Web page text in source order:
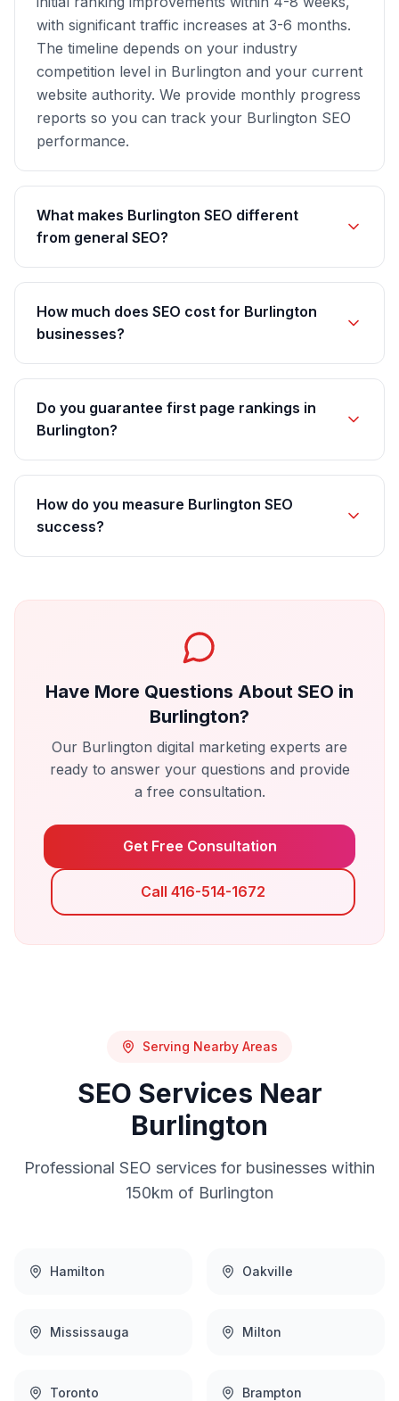
with significant traffic increases at 3-6 months.
The timeline depends on your industry
competition level in Burlington and your current
website authority. We provide monthly progress
reports so you can track your Burlington SEO
performance.
What makes Burlington SEO different
from general SEO?
How much does SEO cost for Burlington
businesses?
Do you guarantee first page rankings in
Burlington?
How do you measure Burlington SEO
success?
Have More Questions About SEO in
Burlington?
Our Burlington digital marketing experts are
ready to answer your questions and provide
a free consultation.
Get Free Consultation
Call 416-514-1672
Serving Nearby Areas
SEO Services Near
Burlington
Professional SEO services for businesses within
150km of Burlington
Hamilton Oakville
Mississauga Milton
Toronto Brampton